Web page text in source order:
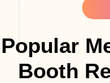
Booth